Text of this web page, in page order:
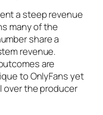
a steep revenue
many of the
share a
revenue.
are
to OnlyFans yet
over the producer